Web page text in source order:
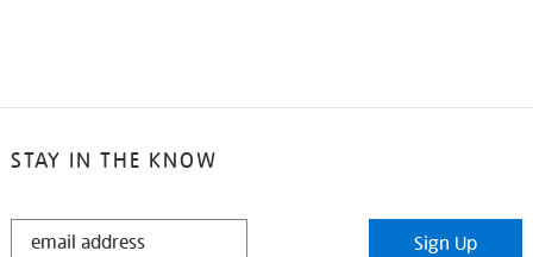
STAY IN THE KNOW
STAY
Sign Up